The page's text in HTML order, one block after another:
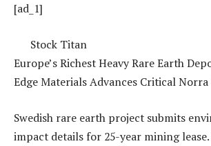
[ad_1]
Stock Titan
Europe’s Richest Heavy Rare Earth
Edge Materials Advances Critical
Swedish rare earth project submits
impact details for 25-year mining lease.